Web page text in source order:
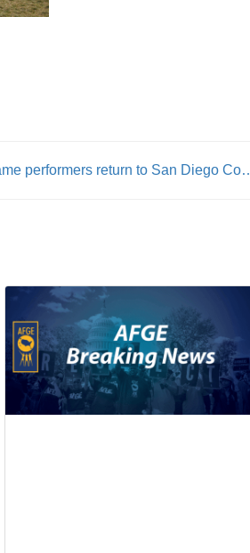
SAG-AFTRA video game performers